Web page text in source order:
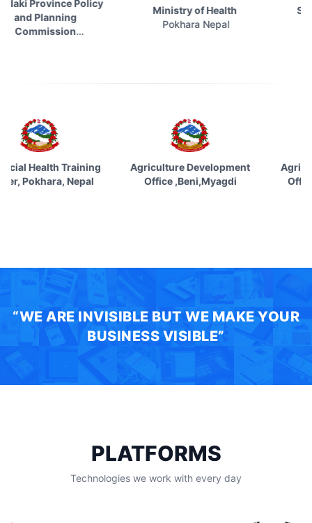
Province Policy
Planning
Ministry of Health
Pokhara Nepal
Social
Health Training
Pokhara, Nepal
Agriculture Development
Office ,Beni,Myagdi
“WE ARE INVISIBLE BUT WE MAKE YOUR
BUSINESS VISIBLE”
PLATFORMS
Technologies we work with every day